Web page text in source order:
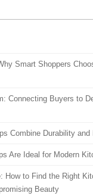
Smart Shoppers
Connecting Buyers to
Combine Durability
Are Ideal for Modern
How to Find the Right
Beauty